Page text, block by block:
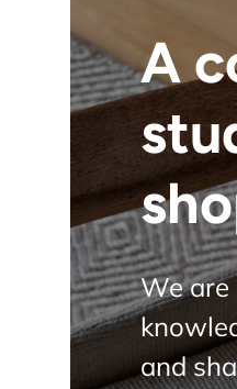
A
We are
and